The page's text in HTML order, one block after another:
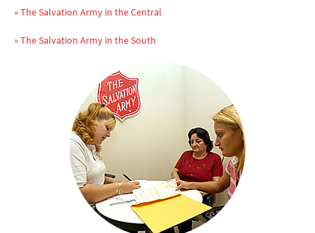
» The Salvation Army in the Central
» The Salvation Army in the South